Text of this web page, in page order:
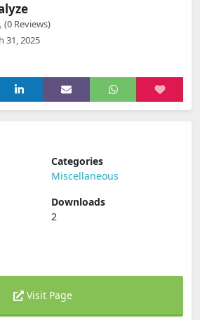
(0 Reviews)
31, 2025
Categories
Miscellaneous
Downloads
2
Visit Page